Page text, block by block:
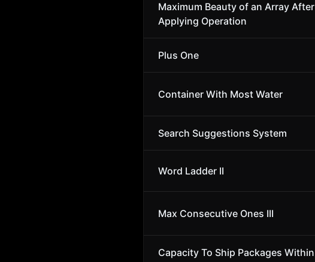
Maximum Beauty of an Array After
Applying Operation
Plus One
Container With Most Water
Search Suggestions System
Word Ladder II
Max Consecutive Ones III
Capacity To Ship Packages Within